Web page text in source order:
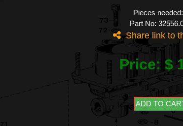
Pieces
Part No:
Share link to
Price: $
ADD TO